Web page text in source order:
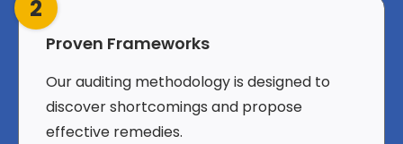
2
Proven Frameworks
Our auditing methodology is designed to
discover shortcomings and propose
effective remedies.